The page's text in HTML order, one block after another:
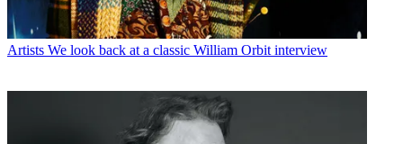
Artists We look back at a classic William Orbit interview